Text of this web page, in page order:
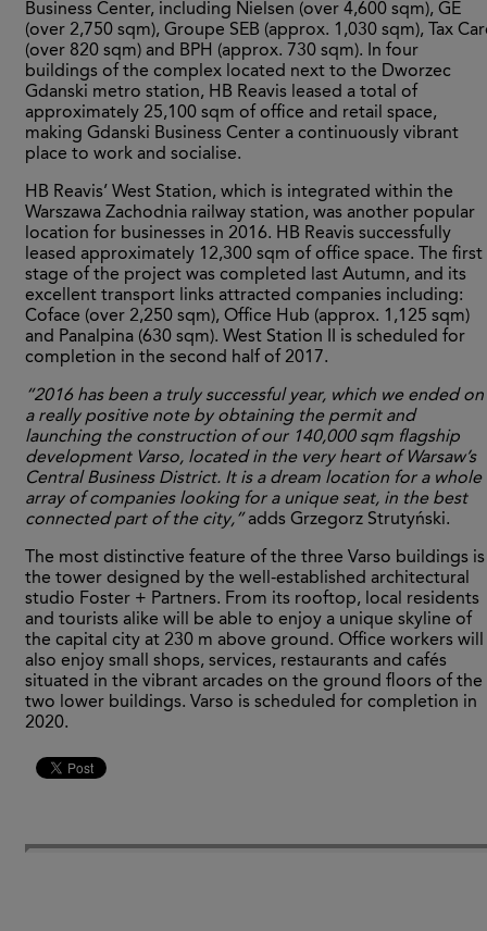
Business Center, including Nielsen (over 4,600 sqm), GE
(over 2,750 sqm), Groupe SEB (approx. 1,030 sqm), Tax
(over 820 sqm) and BPH (approx. 730 sqm). In four
buildings of the complex located next to the Dworzec
Gdanski metro station, HB Reavis leased a total of
approximately 25,100 sqm of office and retail space,
making Gdanski Business Center a continuously vibrant
place to work and socialise.
HB Reavis’ West Station, which is integrated within the
Warszawa Zachodnia railway station, was another popular
location for businesses in 2016. HB Reavis successfully
leased approximately 12,300 sqm of office space. The first
stage of the project was completed last Autumn, and its
excellent transport links attracted companies including:
Coface (over 2,250 sqm), Office Hub (approx. 1,125 sqm)
and Panalpina (630 sqm). West Station II is scheduled for
completion in the second half of 2017.
“2016 has been a truly successful year, which we ended on
a really positive note by obtaining the permit and
launching the construction of our 140,000 sqm flagship
development Varso, located in the very heart of Warsaw’s
Central Business District. It is a dream location for a whole
array of companies looking for a unique seat, in the best
connected part of the city,”adds Grzegorz Strutyński.
The most distinctive feature of the three Varso buildings is
the tower designed by the well-established architectural
studio Foster + Partners. From its rooftop, local residents
and tourists alike will be able to enjoy a unique skyline of
the capital city at 230 m above ground. Office workers will
also enjoy small shops, services, restaurants and cafés
situated in the vibrant arcades on the ground floors of the
two lower buildings. Varso is scheduled for completion in
2020.